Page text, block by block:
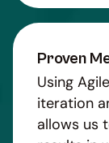
Proven
Using
iteration
allows us